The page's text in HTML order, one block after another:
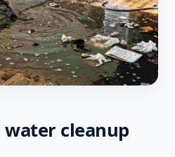
cleanup